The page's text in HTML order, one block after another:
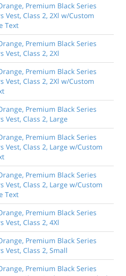
Premium Black Series
Vest, Class 2, 2Xl w/Custom
Text
Premium Black Series
Vest, Class 2, 2Xl
Premium Black Series
Vest, Class 2, 2Xl w/Custom
Premium Black Series
Vest, Class 2, Large
Premium Black Series
Vest, Class 2, Large w/Custom
Premium Black Series
Vest, Class 2, Large w/Custom
Text
Premium Black Series
Vest, Class 2, 4Xl
Premium Black Series
Vest, Class 2, Small
Premium Black Series